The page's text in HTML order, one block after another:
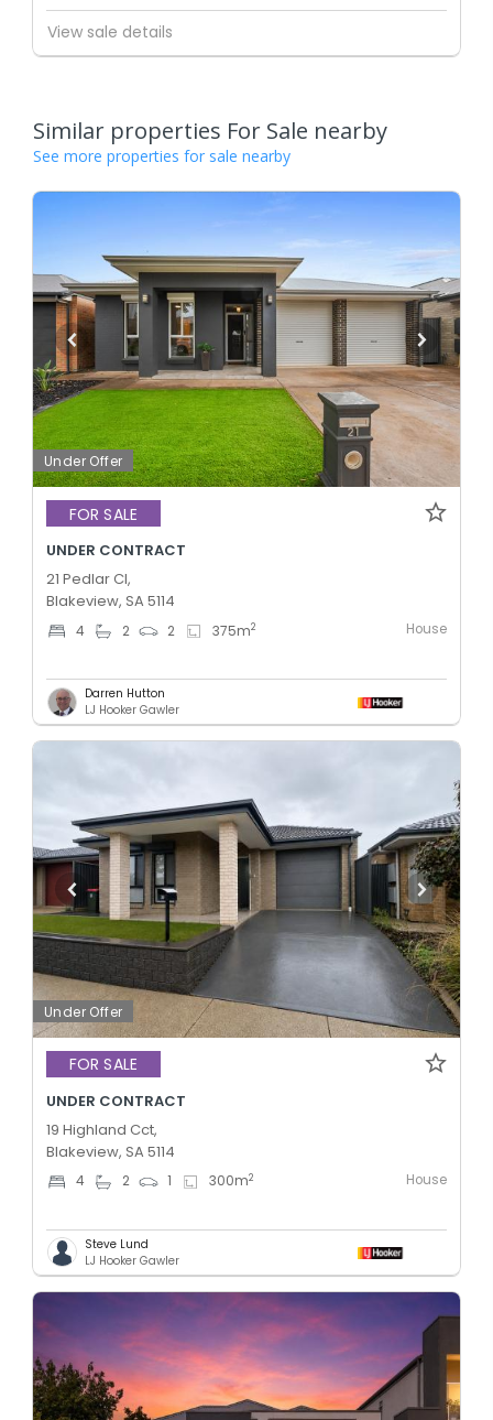
View sale details
Similar properties For Sale nearby
See more properties for sale nearby
Under Offer
FOR SALE
UNDER CONTRACT
21 Pedlar Cl,
Blakeview, SA 5114
4 2 2 375m2 House
Darren Hutton
LJ Hooker Gawler
Under Offer
FOR SALE
UNDER CONTRACT
19 Highland Cct,
Blakeview, SA 5114
4 2 1 300m2 House
Steve Lund
LJ Hooker Gawler